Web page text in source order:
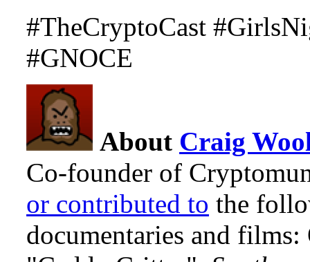
#TheCryptoCast
#GNOCE
About Craig
Co-founder of
or contributed to the
documentaries and